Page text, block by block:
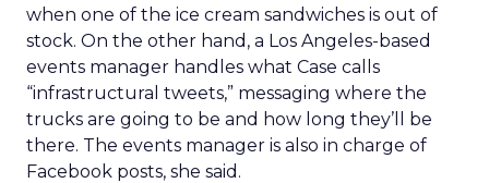
when one of the ice cream sandwiches is out of
stock. On the other hand, a Los Angeles-based
events manager handles what Case calls
“infrastructural tweets,” messaging where the
trucks are going to be and how long they’ll be
there. The events manager is also in charge of
Facebook posts, she said.